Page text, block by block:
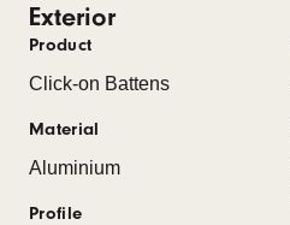
Exterior
Product
Click-on Battens
Material
Aluminium
Profile